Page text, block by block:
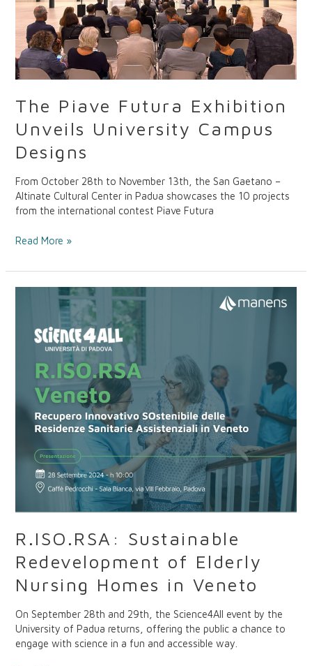
The Piave Futura Exhibition
Unveils University Campus
Designs
From October 28th to November 13th, the San Gaetano –
Altinate Cultural Center in Padua showcases the 10 projects
from the international contest Piave Futura
Read More »
R.ISO.RSA: Sustainable
Redevelopment of Elderly
Nursing Homes in Veneto
On September 28th and 29th, the Science4All event by the
University of Padua returns, offering the public a chance to
engage with science in a fun and accessible way.
R.ISO.RSA:
Sustainable
Redevelopment
Nursing
Homes
Veneto